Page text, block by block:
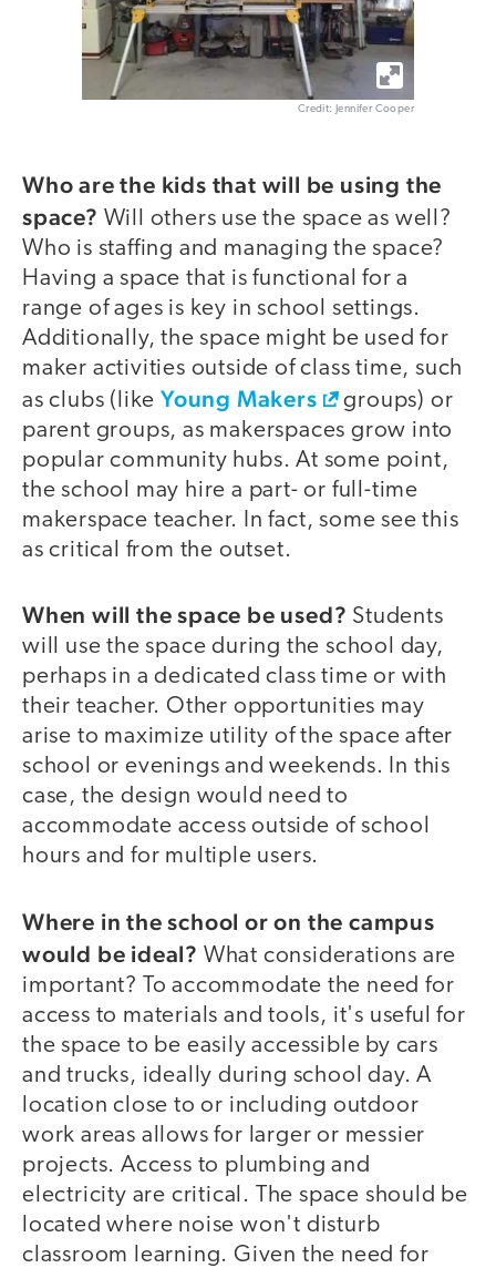
Credit: Jennifer Cooper
Who are the kids that will be using the
space? Will others use the space as well?
Who is staffing and managing the space?
Having a space that is functional for a
range of ages is key in school settings.
Additionally, the space might be used for
maker activities outside of class time, such
as clubs (likeYoung Makers
groups) or
parent groups, as makerspaces grow into
popular community hubs. At some point,
the school may hire a part- or full-time
makerspace teacher. In fact, some see this
as critical from the outset.
When will the space be used? Students
will use the space during the school day,
perhaps in a dedicated class time or with
their teacher. Other opportunities may
arise to maximize utility of the space after
school or evenings and weekends. In this
case, the design would need to
accommodate access outside of school
hours and for multiple users.
Where in the school or on the campus
would be ideal? What considerations are
important? To accommodate the need for
access to materials and tools, it's useful for
the space to be easily accessible by cars
and trucks, ideally during school day. A
location close to or including outdoor
work areas allows for larger or messier
projects. Access to plumbing and
electricity are critical. The space should be
located where noise won't disturb
classroom learning. Given the need for